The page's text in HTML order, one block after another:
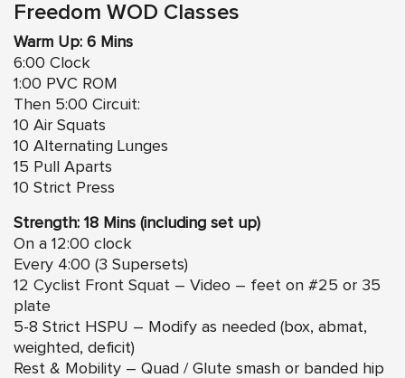
Freedom WOD Classes
Warm Up: 6 Mins
6:00 Clock
1:00 PVC ROM
Then 5:00 Circuit:
10 Air Squats
10 Alternating Lunges
15 Pull Aparts
10 Strict Press
Strength: 18 Mins (including set up)
On a 12:00 clock
Every 4:00 (3 Supersets)
12 Cyclist Front Squat – Video – feet on #25 or 35
plate
5-8 Strict HSPU – Modify as needed (box, abmat,
weighted, deficit)
Rest & Mobility – Quad / Glute smash or banded hip